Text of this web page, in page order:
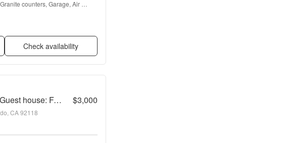
counters, Garage, Air
court, and Fireplace
Check availability
Charming Studio Guest house: Furnished Vacation Rental $3,000
CA 92118